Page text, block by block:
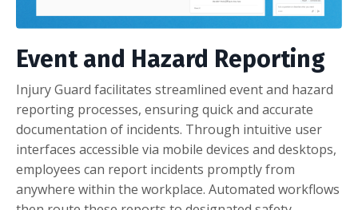
Event and Hazard Reporting
Injury Guard facilitates streamlined event and hazard
reporting processes, ensuring quick and accurate
documentation of incidents. Through intuitive user
interfaces accessible via mobile devices and desktops,
employees can report incidents promptly from
anywhere within the workplace. Automated workflows